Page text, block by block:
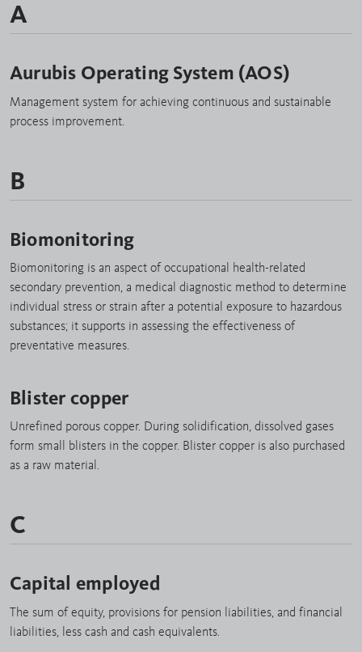
A
Aurubis Operating System (AOS)
Management system for achieving continuous and sustainable
process improvement.
B
Biomonitoring
Biomonitoring is an aspect of occupational health-related
secondary prevention, a medical diagnostic method to determine
individual stress or strain after a potential exposure to hazardous
substances; it supports in assessing the effectiveness of
preventative measures.
Blister copper
Unrefined porous copper. During solidification, dissolved gases
form small blisters in the copper. Blister copper is also purchased
as a raw material.
C
Capital employed
The sum of equity, provisions for pension liabilities, and financial
liabilities, less cash and cash equivalents.